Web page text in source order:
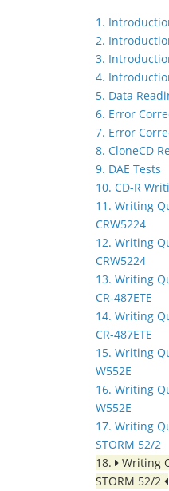
1.
2.
3.
4.
5. Data
6. Error
7. Error
8. CloneCD
9. DAE Tests
10. CD-R
11. Writing
CRW5224
12. Writing
CRW5224
13. Writing
CR-487ETE
14. Writing
CR-487ETE
15. Writing
W552E
16. Writing
W552E
17. Writing
STORM 52/2
18.
Writing
STORM 52/2